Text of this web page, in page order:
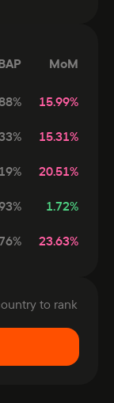
MoM
% 15.99%
% 15.31%
% 20.51%
% 1.72%
% 23.63%
to rank